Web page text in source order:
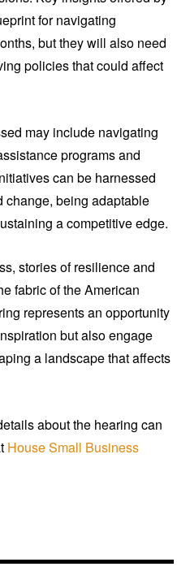
for navigating
but they will also need
policies that could affect
may include navigating
programs and
can be harnessed
change, being adaptable
a competitive edge.
stories of resilience and
fabric of the American
represents an opportunity
but also engage
a landscape that affects
about the hearing can
House Small Business